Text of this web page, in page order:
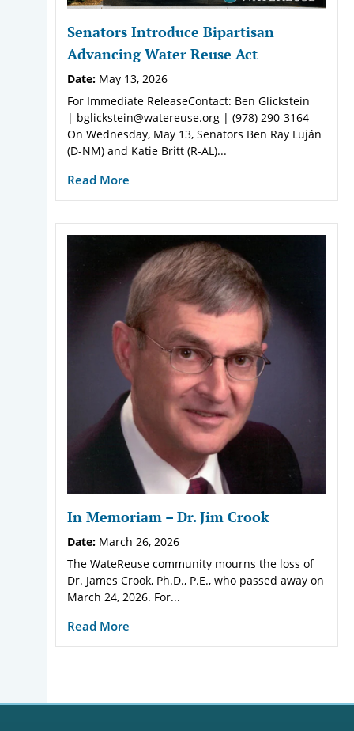
Senators Introduce Bipartisan
Advancing Water Reuse Act
Date: May 13, 2026
For Immediate ReleaseContact: Ben Glickstein
| bglickstein@watereuse.org | (978) 290-3164
On Wednesday, May 13, Senators Ben Ray Luján
(D-NM) and Katie Britt (R-AL)...
Read More
In Memoriam – Dr. Jim Crook
Date: March 26, 2026
The WateReuse community mourns the loss of
Dr. James Crook, Ph.D., P.E., who passed away on
March 24, 2026. For...
Read More